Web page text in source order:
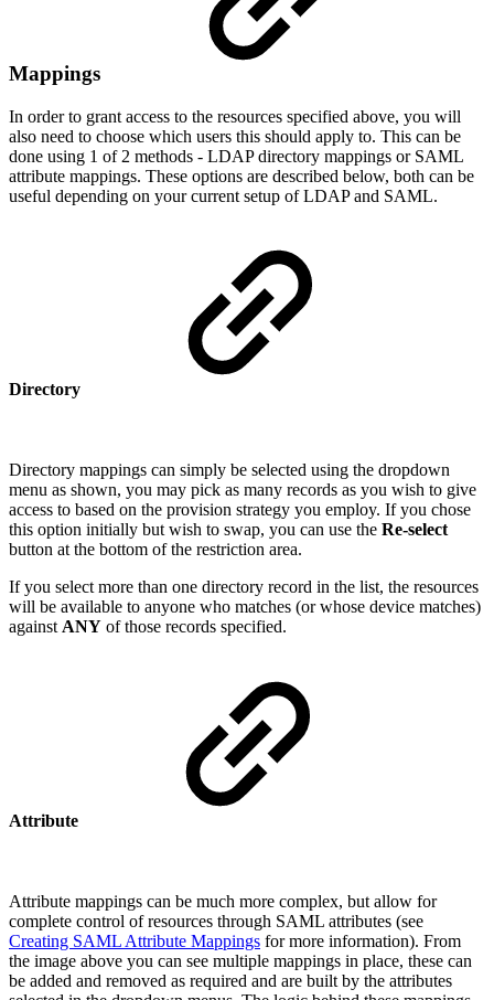
Mappings
In order to grant access to the resources specified above, you will
also need to choose which users this should apply to. This can be
done using 1 of 2 methods - LDAP directory mappings or SAML
attribute mappings. These options are described below, both can be
useful depending on your current setup of LDAP and SAML.
Directory
Directory mappings can simply be selected using the dropdown
menu as shown, you may pick as many records as you wish to give
access to based on the provision strategy you employ. If you chose
this option initially but wish to swap, you can use the Re-select
button at the bottom of the restriction area.
If you select more than one directory record in the list, the resources
will be available to anyone who matches (or whose device matches)
against ANY of those records specified.
Attribute
Attribute mappings can be much more complex, but allow for
complete control of resources through SAML attributes (see
Creating SAML Attribute Mappings for more information). From
the image above you can see multiple mappings in place, these can
be added and removed as required and are built by the attributes